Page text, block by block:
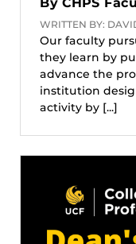
WRITTEN BY:
Our faculty
they learn by
advance the
institution
activity by [...]